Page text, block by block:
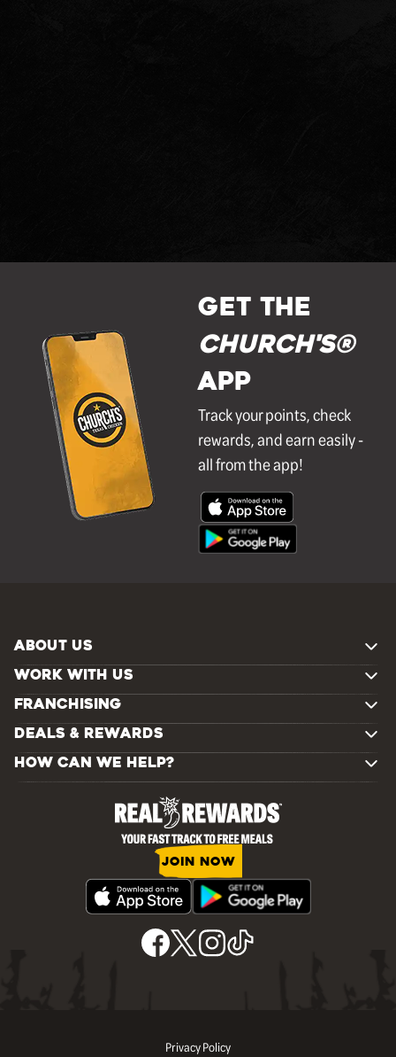
GET THE
Church's®
APP
Track your points, check
rewards, and earn easily -
all from the app!
ABOUT US
WORK WITH US
FRANCHISING
DEALS & REWARDS
HOW CAN WE HELP?
JOIN NOW
Privacy Policy